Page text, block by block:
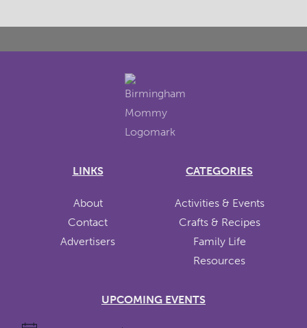
LINKS
About
Contact
Advertisers
CATEGORIES
Activities & Events
Crafts & Recipes
Family Life
Resources
UPCOMING EVENTS